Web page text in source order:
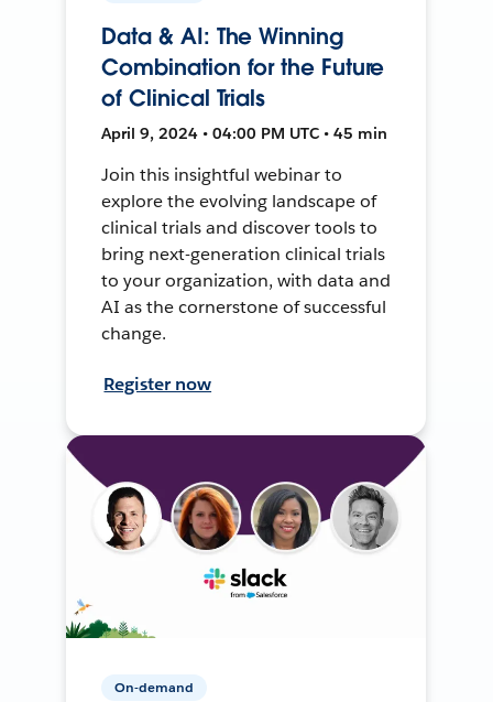
Data & AI: The Winning
Combination for the Future
of Clinical Trials
April 9, 2024 • 04:00 PM UTC • 45 min
Join this insightful webinar to
explore the evolving landscape of
clinical trials and discover tools to
bring next-generation clinical trials
to your organization, with data and
AI as the cornerstone of successful
change.
Register now
On-demand